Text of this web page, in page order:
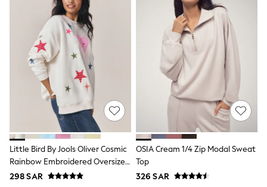
Polo Shirts
Sweatshirts
Cardigans
Coats & Jackets
Underwear
Socks & Tights
Multipacks
All Girls Sports & Swimwear
Trainers & Pumps
Tops
Leggings
Shorts
Joggers
adidas
Nike
Shop All
Little Bird By Jools Oliver Cosmic
Rainbow Embroidered Oversized
Crew Neck Sweatshirt
298 SAR
OSIA Cream 1/4 Zip Modal Sweat
Top
326 SAR